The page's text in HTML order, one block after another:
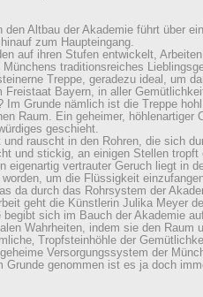
den Altbau der Akademie führt über
zum Haupteingang.
auf ihren Stufen entwickelt,
Münchens traditionsreiches
Treppe, geradezu ideal, um
Freistaat Bayern, in aller
Im Grunde nämlich ist die Treppe
Raum. Ein geheimer, höhlenartiger
geschieht.
und rauscht in den Rohren, die sich
und stickig, an einigen Stellen tropft
eigenartig vertrauter Geruch liegt in
um die Flüssigkeit
da durch das Rohrsystem der
geht die Künstlerin Julika Meyer
begibt sich im Bauch der Akademie
Wahrheiten, indem sie den Raum
Tropfsteinhöhle der
Versorgungssystem der
Grunde genommen ist es ja doch